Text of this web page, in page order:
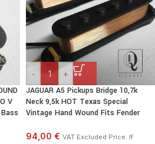
V
- +
JAGUAR A5 Pickups Bridge 10,7k
Neck 9,5k HOT Texas Special
Vintage Hand Wound Fits Fender
94,00 € VAT Excluded Price. If